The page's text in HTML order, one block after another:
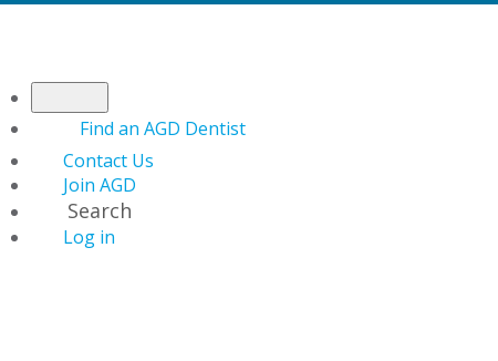
Find an AGD Dentist
Contact Us
Join AGD
Search
Log in